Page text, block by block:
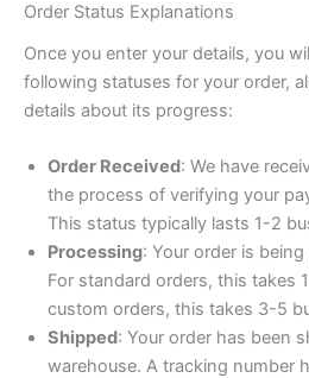
Order Status Explanations
Once you enter your details, you
following statuses for your order,
details about its progress:
Order Received: We have
the process of verifying your
This status typically lasts 1-2
Processing: Your order is
For standard orders, this takes
custom orders, this takes 3-5
Shipped: Your order has been
warehouse. A tracking number